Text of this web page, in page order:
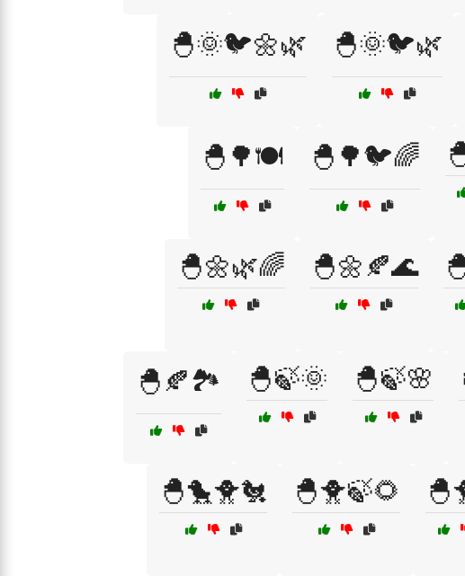
🐣🌞🐦🌼🌿 🐣🌞🐦🌿
🐣🌳🍽️ 🐣🌳🐦🌈
🐣🌼🌿🌈 🐣🌼🍂🌊
🐣🍂🏞️ 🐣🍃🌞 🐣🍃🌸
🐣🐤🐥🐔 🐣🐥🍃🌻